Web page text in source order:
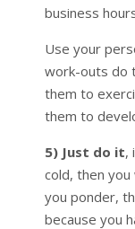
business
Use your
work-outs do
them to
them to
5) Just do it,
cold, then
you ponder,
because you